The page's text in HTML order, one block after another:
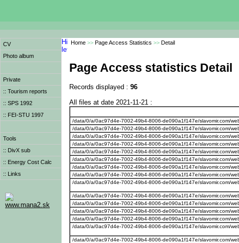
CV
Photo album
Private
:: Tourism reports
:: SPS 1992
:: FEI-STU 1997
Tools
:: DivX sub
:: Energy Cost Calc
:: Links
www.mana2.sk
Home >> Page Access Statistics >> Detail
Page Access statistics Detail
Records displayed : 96
All files at date 2021-11-21 :
/data/0/a/0ac97d4e-7002-49b4-8006-de090a1f147e/slavomir.com/
/data/0/a/0ac97d4e-7002-49b4-8006-de090a1f147e/slavomir.com/
/data/0/a/0ac97d4e-7002-49b4-8006-de090a1f147e/slavomir.com/
/data/0/a/0ac97d4e-7002-49b4-8006-de090a1f147e/slavomir.com/
/data/0/a/0ac97d4e-7002-49b4-8006-de090a1f147e/slavomir.com/
/data/0/a/0ac97d4e-7002-49b4-8006-de090a1f147e/slavomir.com/
/data/0/a/0ac97d4e-7002-49b4-8006-de090a1f147e/slavomir.com/
/data/0/a/0ac97d4e-7002-49b4-8006-de090a1f147e/slavomir.com/
/data/0/a/0ac97d4e-7002-49b4-8006-de090a1f147e/slavomir.com/
/data/0/a/0ac97d4e-7002-49b4-8006-de090a1f147e/slavomir.com/
/data/0/a/0ac97d4e-7002-49b4-8006-de090a1f147e/slavomir.com/
/data/0/a/0ac97d4e-7002-49b4-8006-de090a1f147e/slavomir.com/
/data/0/a/0ac97d4e-7002-49b4-8006-de090a1f147e/slavomir.com/
/data/0/a/0ac97d4e-7002-49b4-8006-de090a1f147e/slavomir.com/
/data/0/a/0ac97d4e-7002-49b4-8006-de090a1f147e/slavomir.com/